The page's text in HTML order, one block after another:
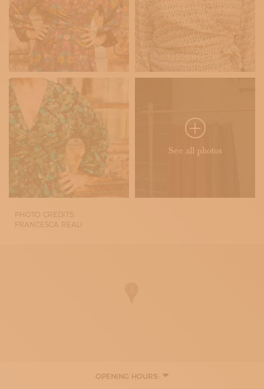
See all photos
PHOTO CREDITS:
FRANCESCA REALI
OPENING HOURS: